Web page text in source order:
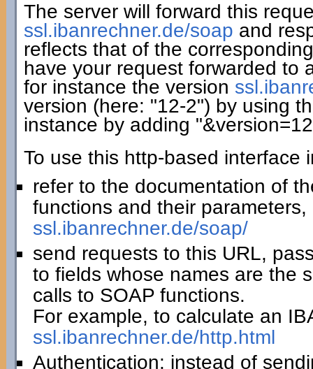
The server will forward this
ssl.ibanrechner.de/soap and
reflects that of the
have your request forwarded to
for instance the version
version (here: "12-2") by using
instance by adding
To use this http-based interface
refer to the documentation of
functions and their
ssl.ibanrechner.de/soap/
send requests to this URL,
to fields whose names are the
calls to SOAP functions.
For example, to calculate an
ssl.ibanrechner.de/http.html
Authentication: instead of